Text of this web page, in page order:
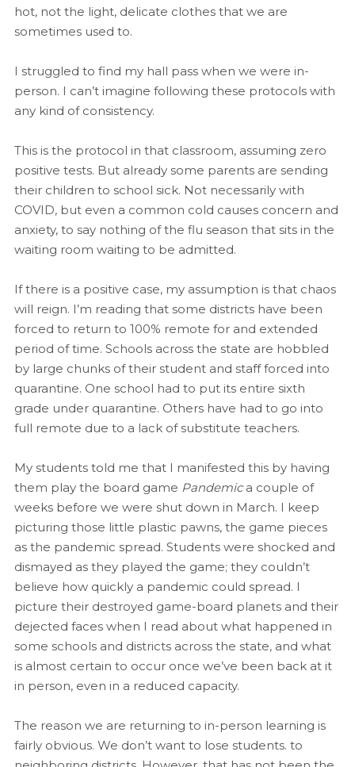
hot, not the light, delicate clothes that we are
sometimes used to.
I struggled to find my hall pass when we were in-
person. I can’t imagine following these protocols with
any kind of consistency.
This is the protocol in that classroom, assuming zero
positive tests. But already some parents are sending
their children to school sick. Not necessarily with
COVID, but even a common cold causes concern and
anxiety, to say nothing of the flu season that sits in the
waiting room waiting to be admitted.
If there is a positive case, my assumption is that chaos
will reign. I’m reading that some districts have been
forced to return to 100% remote for and extended
period of time. Schools across the state are hobbled
by large chunks of their student and staff forced into
quarantine. One school had to put its entire sixth
grade under quarantine. Others have had to go into
full remote due to a lack of substitute teachers.
My students told me that I manifested this by having
them play the board game Pandemica couple of
weeks before we were shut down in March. I keep
picturing those little plastic pawns, the game pieces
as the pandemic spread. Students were shocked and
dismayed as they played the game; they couldn’t
believe how quickly a pandemic could spread. I
picture their destroyed game-board planets and their
dejected faces when I read about what happened in
some schools and districts across the state, and what
is almost certain to occur once we’ve been back at it
in person, even in a reduced capacity.
The reason we are returning to in-person learning is
fairly obvious. We don’t want to lose students. to